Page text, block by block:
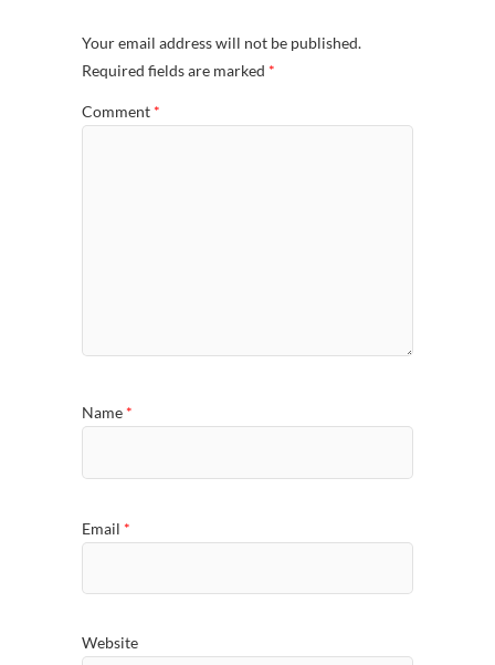
Your email address will not be published.
Required fields are marked *
Comment *
Name *
Email *
Website